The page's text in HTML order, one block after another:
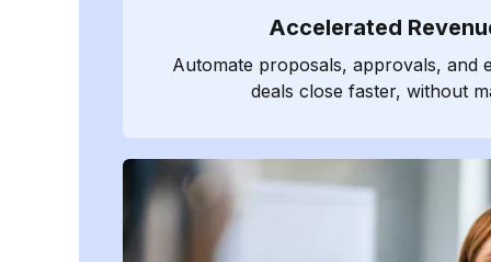
Accelerated
Automate proposals, approvals, and
deals close faster, without